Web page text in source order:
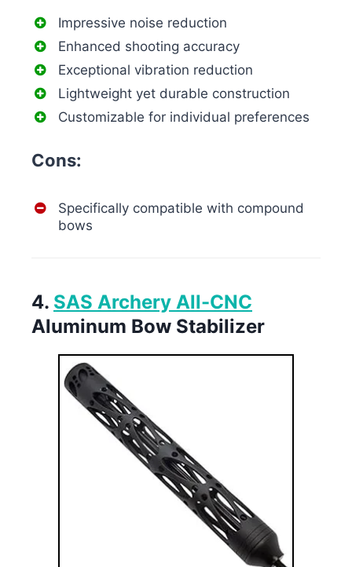
Impressive noise reduction
Enhanced shooting accuracy
Exceptional vibration reduction
Lightweight yet durable construction
Customizable for individual preferences
Cons:
Specifically compatible with compound
bows
4. SAS Archery All-CNC
Aluminum Bow Stabilizer